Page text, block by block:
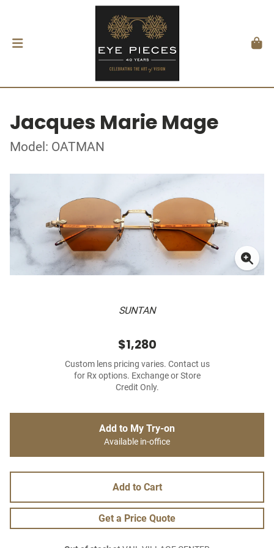
Jacques Marie Mage
Model: OATMAN
SUNTAN
$1,280
Custom lens pricing varies. Contact us
for Rx options. Exchange or Store
Credit Only.
Add to My Try-on
Available in-office
Add to Cart
Get a Price Quote